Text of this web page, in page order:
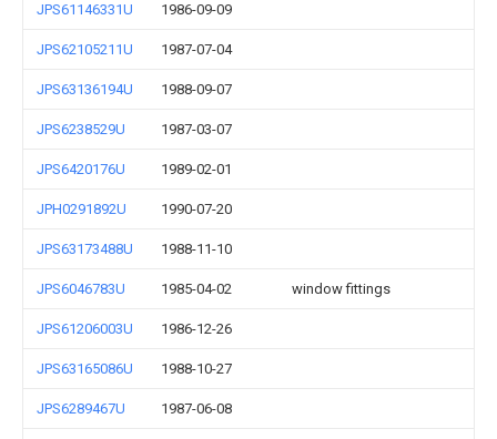
JPS61146331U 1986-09-09
JPS62105211U 1987-07-04
JPS63136194U 1988-09-07
JPS6238529U 1987-03-07
JPS6420176U 1989-02-01
JPH0291892U 1990-07-20
JPS63173488U 1988-11-10
JPS6046783U 1985-04-02 window fittings
JPS61206003U 1986-12-26
JPS63165086U 1988-10-27
JPS6289467U 1987-06-08